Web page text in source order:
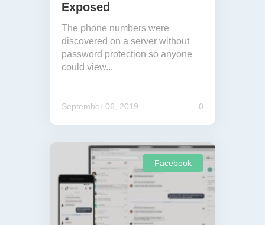
Exposed
The phone numbers were
discovered on a server without
password protection so anyone
could view...
September 06, 2019 0
Facebook